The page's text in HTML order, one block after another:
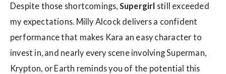
Despite those shortcomings, Supergirl still exceeded
my expectations. Milly Alcock delivers a confident
performance that makes Kara an easy character to
invest in, and nearly every scene involving Superman,
Krypton, or Earth reminds you of the potential this